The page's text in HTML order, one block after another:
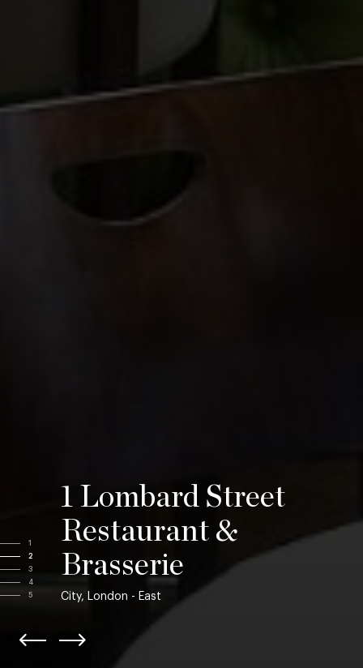
1
2
3
4
5
1 Lombard Street
Restaurant &
Brasserie
City, London - East